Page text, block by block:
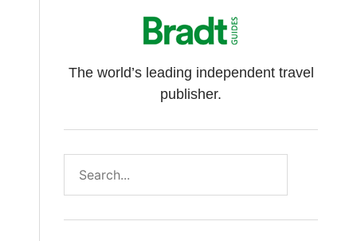
The world’s leading independent travel
publisher.